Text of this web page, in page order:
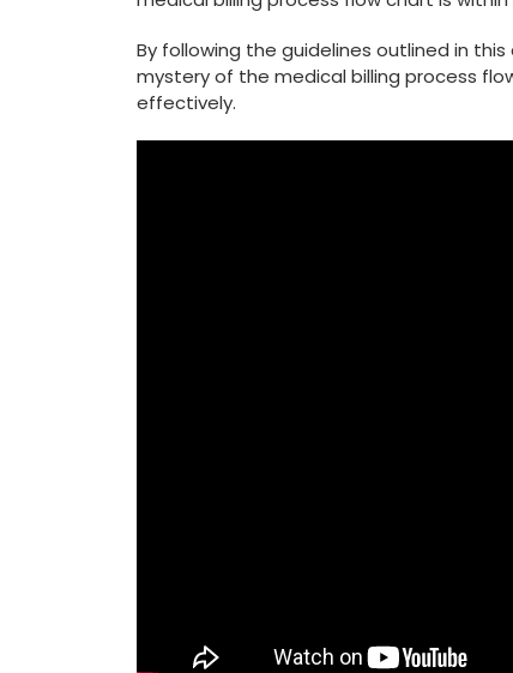
By following the guidelines outlined in
mystery of ⁢the ‍medical billing process
effectively.